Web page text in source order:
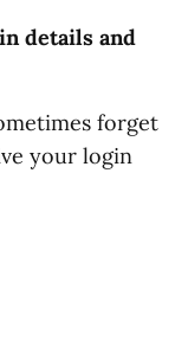
details and
forget
your login